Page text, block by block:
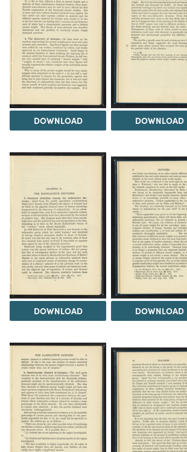
DOWNLOAD DOWNLOAD
DOWNLOAD DOWNLOAD